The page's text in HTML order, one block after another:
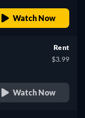
Watch Now
Rent
$3.99
Watch Now